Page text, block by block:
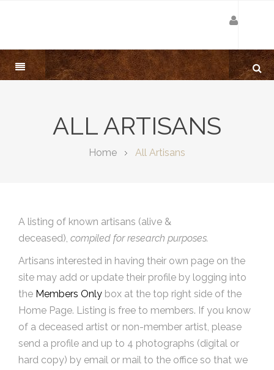
ALL ARTISANS
Home All Artisans
A listing of known artisans (alive &
deceased), compiled for research purposes.
Artisans interested in having their own page on the
site may add or update their profile by logging into
the Members Only box at the top right side of the
Home Page. Listing is free to members. If you know
of a deceased artist or non-member artist, please
send a profile and up to 4 photographs (digital or
hard copy) by email or mail to the office so that we